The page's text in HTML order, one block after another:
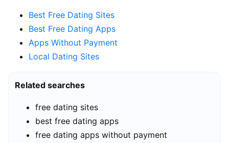
Best Free Dating Sites
Best Free Dating Apps
Apps Without Payment
Local Dating Sites
Related searches
free dating sites
best free dating apps
free dating apps without payment